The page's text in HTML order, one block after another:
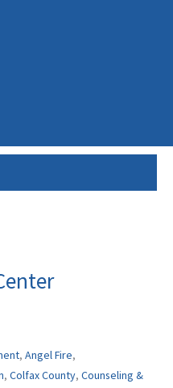
, Angel Fire,
, Colfax County, Counseling &